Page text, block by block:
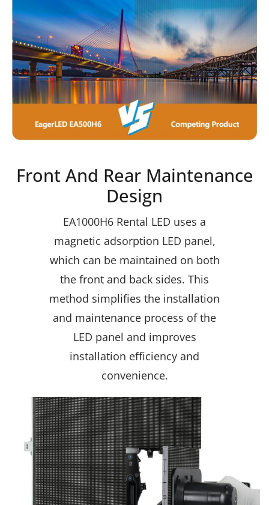
Front And Rear Maintenance
Design
EA1000H6 Rental LED uses a
magnetic adsorption LED panel,
which can be maintained on both
the front and back sides. This
method simplifies the installation
and maintenance process of the
LED panel and improves
installation efficiency and
convenience.